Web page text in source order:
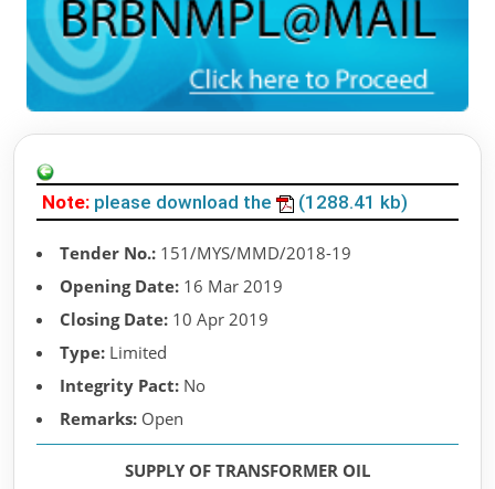
Note: please download the (1288.41 kb)
Tender No.: 151/MYS/MMD/2018-19
Opening Date: 16 Mar 2019
Closing Date: 10 Apr 2019
Type: Limited
Integrity Pact: No
Remarks: Open
SUPPLY OF TRANSFORMER OIL